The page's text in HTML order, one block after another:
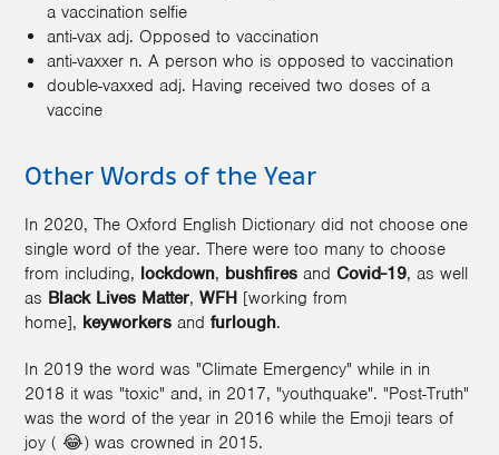
a vaccination selfie
anti-vax adj. Opposed to vaccination
anti-vaxxer n. A person who is opposed to vaccination
double-vaxxed adj. Having received two doses of a
vaccine
Other Words of the Year
In 2020, The Oxford English Dictionary did not choose one
single word of the year. There were too many to choose
from including, lockdown, bushfires and Covid-19, as well
as Black Lives Matter, WFH [working from
home], keyworkers and furlough.
In 2019 the word was "Climate Emergency" while in in
2018 it was "toxic" and, in 2017, "youthquake". "Post-Truth"
was the word of the year in 2016 while the Emoji tears of
joy ( 😂) was crowned in 2015.